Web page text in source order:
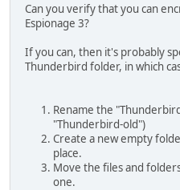
Can you verify that you can
Espionage 3?
If you can, then it's probably
Thunderbird folder, in which
Rename the
"Thunderbird-old")
Create a new empty
place.
Move the files and
one.